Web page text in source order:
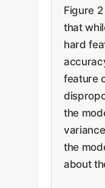
Figure
that
hard
feature
the
the
about